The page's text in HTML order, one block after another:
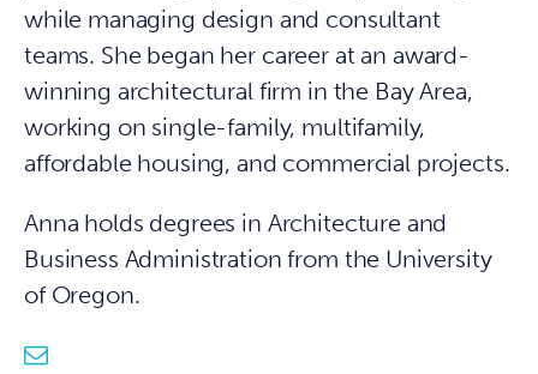
while managing design and consultant
teams. She began her career at an award-
winning architectural firm in the Bay Area,
working on single-family, multifamily,
affordable housing, and commercial projects.
Anna holds degrees in Architecture and
Business Administration from the University
of Oregon.
mail